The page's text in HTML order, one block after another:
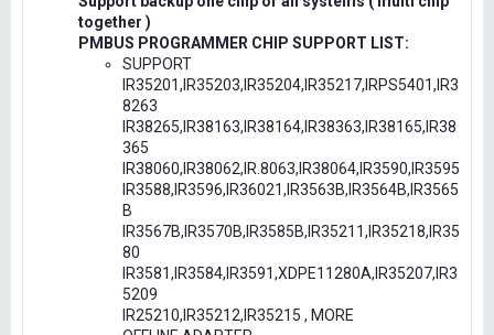
together )
PMBUS PROGRAMMER CHIP SUPPORT LIST:
SUPPORT
IR35201,IR35203,IR35204,IR35217,IRPS5401,IR3
8263
IR38265,IR38163,IR38164,IR38363,IR38165,IR38
365
IR38060,IR38062,IR.8063,IR38064,IR3590,IR3595
IR3588,IR3596,IR36021,IR3563B,IR3564B,IR3565
B
IR3567B,IR3570B,IR3585B,IR35211,IR35218,IR35
80
IR3581,IR3584,IR3591,XDPE11280A,IR35207,IR3
5209
IR25210,IR35212,IR35215 , MORE